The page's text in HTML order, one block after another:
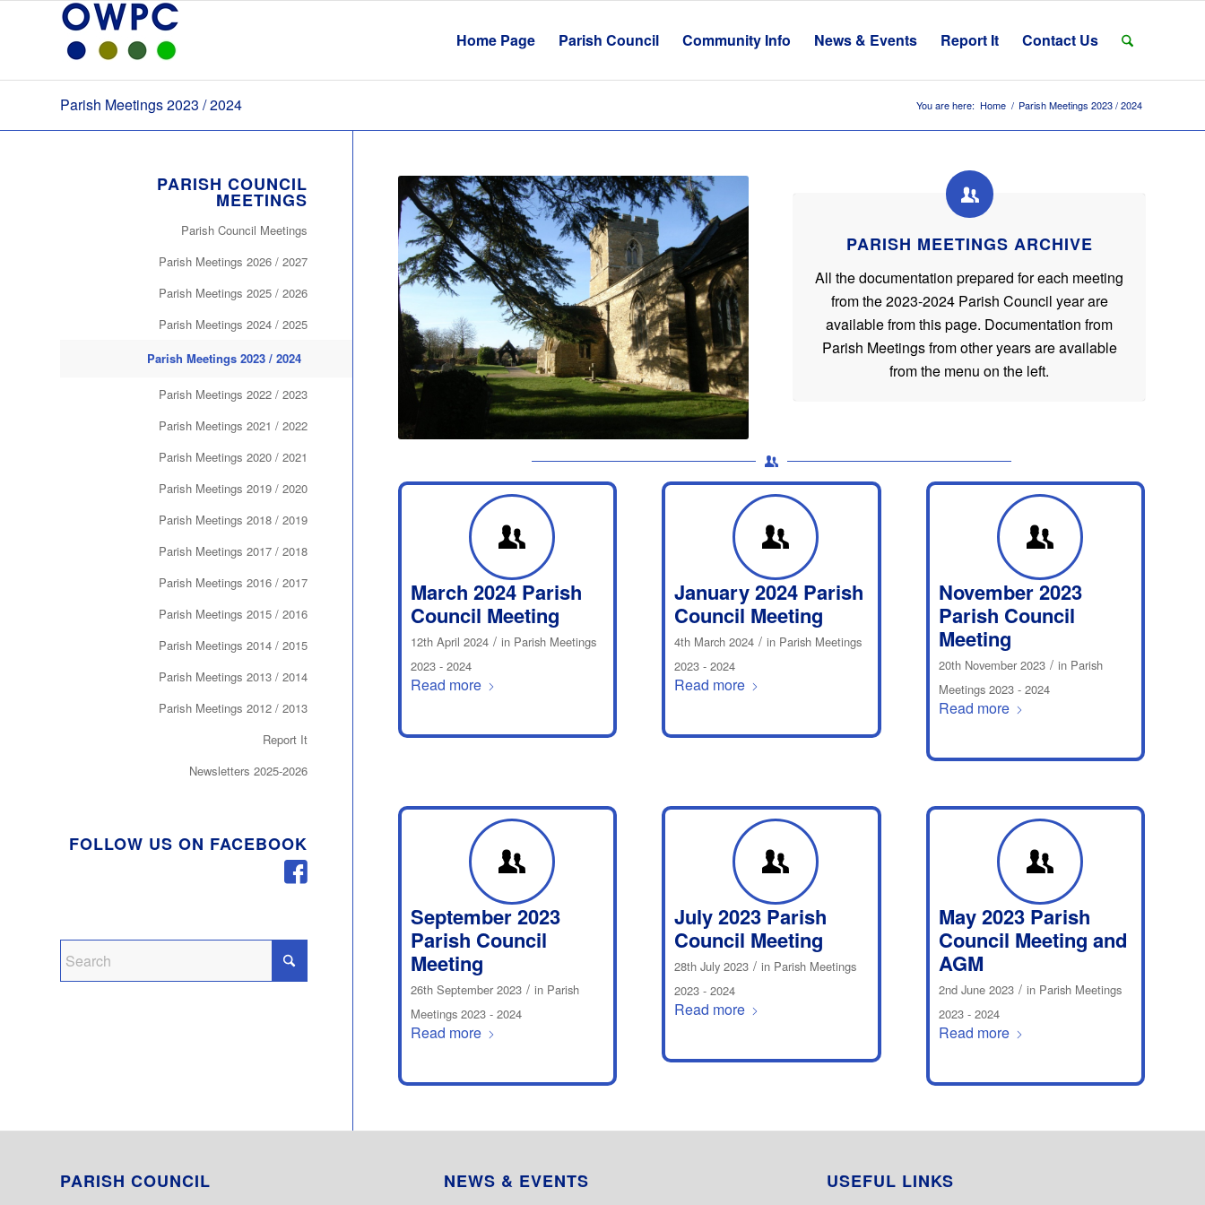
Home Page Parish Council Community Info News & Events Report It Contact Us
Parish Meetings 2023 / 2024 You are here: Home / Parish Meetings 2023 / 2024
PARISH MEETINGS ARCHIVE
All the documentation prepared for each meeting
from the 2023-2024 Parish Council year are
available from this page. Documentation from
Parish Meetings from other years are available
from the menu on the left.
March 2024 Parish
Council Meeting
12th April 2024 / in Parish Meetings
2023 - 2024
Read more
January 2024 Parish
Council Meeting
4th March 2024 / in Parish Meetings
2023 - 2024
Read more
November 2023
Parish Council
Meeting
20th November 2023 / in Parish
Meetings 2023 - 2024
Read more
September 2023
Parish Council
Meeting
26th September 2023 / in Parish
Meetings 2023 - 2024
Read more
July 2023 Parish
Council Meeting
28th July 2023 / in Parish Meetings
2023 - 2024
Read more
May 2023 Parish
Council Meeting and
AGM
2nd June 2023 / in Parish Meetings
2023 - 2024
Read more
PARISH COUNCIL
MEETINGS
Parish Council Meetings
Parish Meetings 2026 / 2027
Parish Meetings 2025 / 2026
Parish Meetings 2024 / 2025
Parish Meetings 2023 / 2024
Parish Meetings 2022 / 2023
Parish Meetings 2021 / 2022
Parish Meetings 2020 / 2021
Parish Meetings 2019 / 2020
Parish Meetings 2018 / 2019
Parish Meetings 2017 / 2018
Parish Meetings 2016 / 2017
Parish Meetings 2015 / 2016
Parish Meetings 2014 / 2015
Parish Meetings 2013 / 2014
Parish Meetings 2012 / 2013
Report It
Newsletters 2025-2026
FOLLOW US ON FACEBOOK
PARISH COUNCIL NEWS & EVENTS USEFUL LINKS